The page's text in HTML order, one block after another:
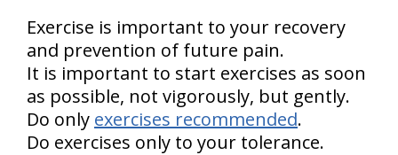
Exercise is important to your recovery
and prevention of future pain.
It is important to start exercises as soon
as possible, not vigorously, but gently.
Do only exercises recommended.
Do exercises only to your tolerance.